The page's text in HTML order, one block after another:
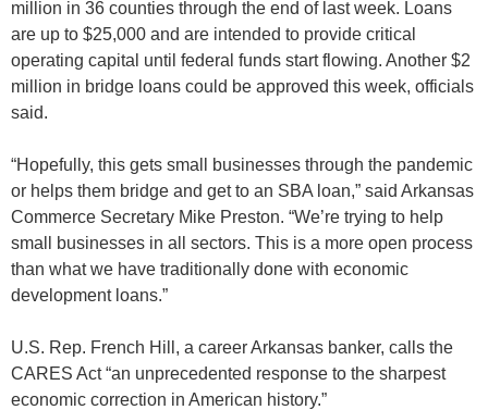
million in 36 counties through the end of last week. Loans
are up to $25,000 and are intended to provide critical
operating capital until federal funds start flowing. Another $2
million in bridge loans could be approved this week, officials
said.
“Hopefully, this gets small businesses through the pandemic
or helps them bridge and get to an SBA loan,” said Arkansas
Commerce Secretary Mike Preston. “We’re trying to help
small businesses in all sectors. This is a more open process
than what we have traditionally done with economic
development loans.”
U.S. Rep. French Hill, a career Arkansas banker, calls the
CARES Act “an unprecedented response to the sharpest
economic correction in American history.”